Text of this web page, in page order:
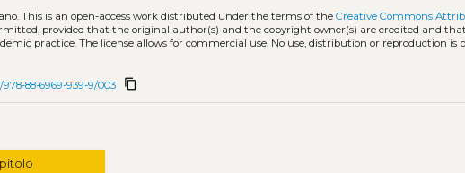
This is an open-access work distributed under the terms of theCreative Commons
provided that the original author(s) and the copyright owner(s) are credited and
practice. The license allows for commercial use. No use, distribution or reproduction
88-6969-939-9/003 content_copy